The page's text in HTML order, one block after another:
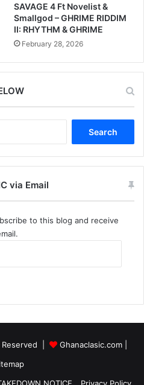
SAVAGE 4 Ft Novelist &
Smallgod – GHRIME RIDDIM
II: RHYTHM & GHRIME
February 28, 2026
via Email
to this blog and receive
Reserved | Ghanaclasic.com|